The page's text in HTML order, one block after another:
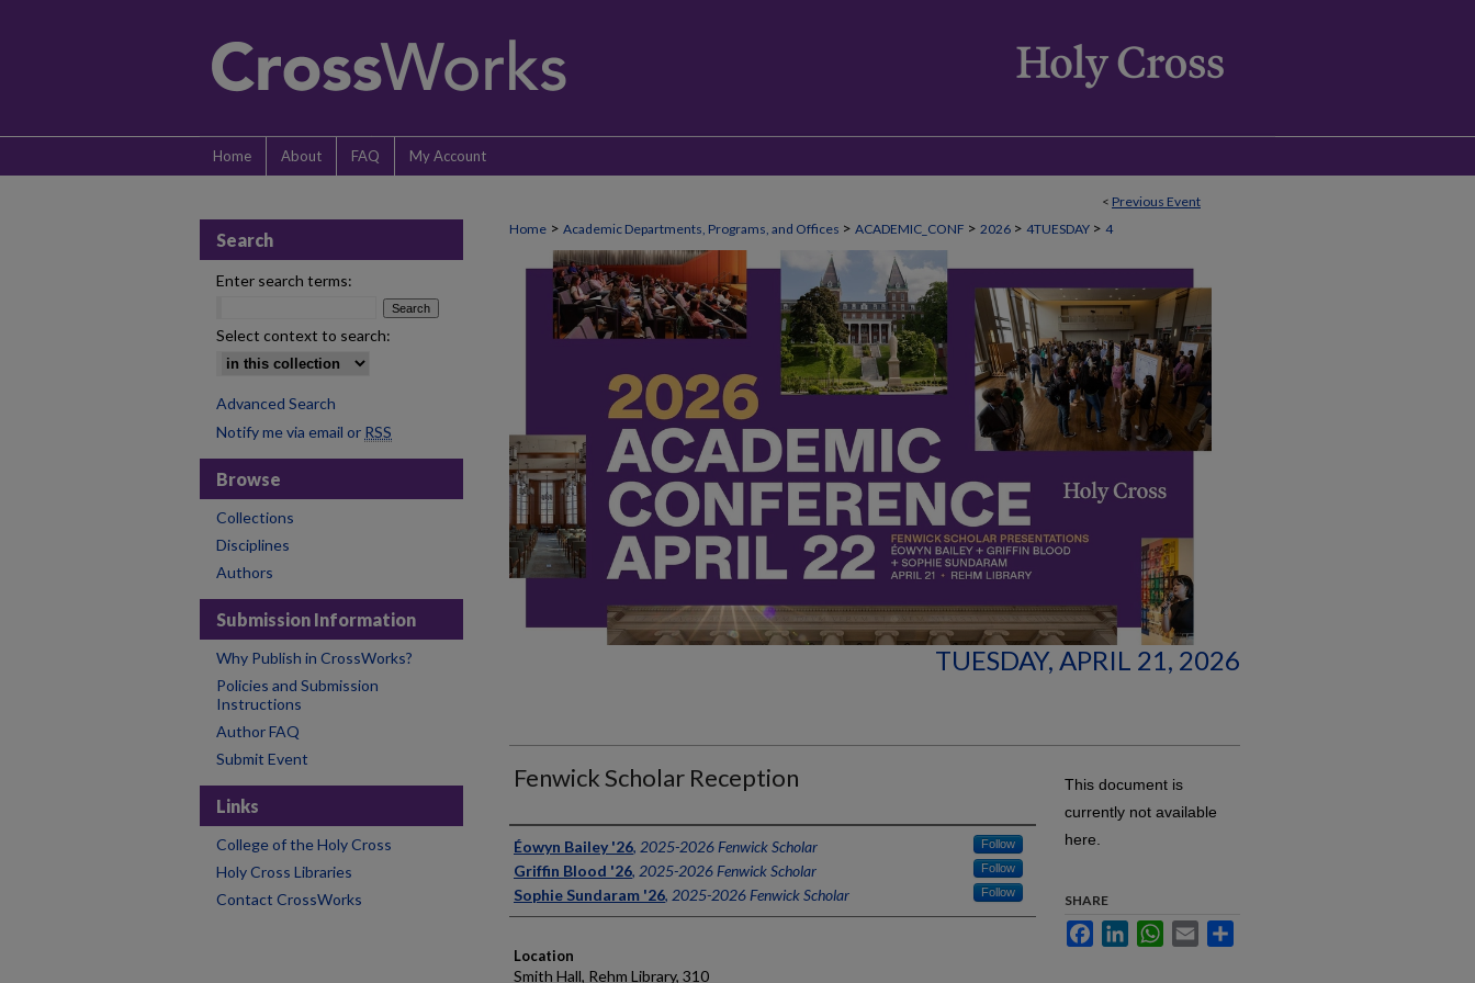
Home About FAQ My Account
< Previous Event
Home > Academic Departments, Programs, and Offices > ACADEMIC_CONF > 2026 > 4TUESDAY > 4
TUESDAY, APRIL 21, 2026
Fenwick Scholar Reception
Authors
Éowyn Bailey '26, 2025-2026 Fenwick Scholar Follow
Griffin Blood '26, 2025-2026 Fenwick Scholar Follow
Sophie Sundaram '26, 2025-2026 Fenwick Scholar Follow
Location
Smith Hall, Rehm Library, 310
This document is
currently not available
here.
SHARE
FacebookLinkedInWhatsApp
Email
Search
Enter search terms:
Select context to search:
Advanced Search
Notify me via email or RSS
Browse
Collections
Disciplines
Authors
Submission Information
Why Publish in CrossWorks?
Policies and Submission
Instructions
Author FAQ
Submit Event
Links
College of the Holy Cross
Holy Cross Libraries
Contact CrossWorks